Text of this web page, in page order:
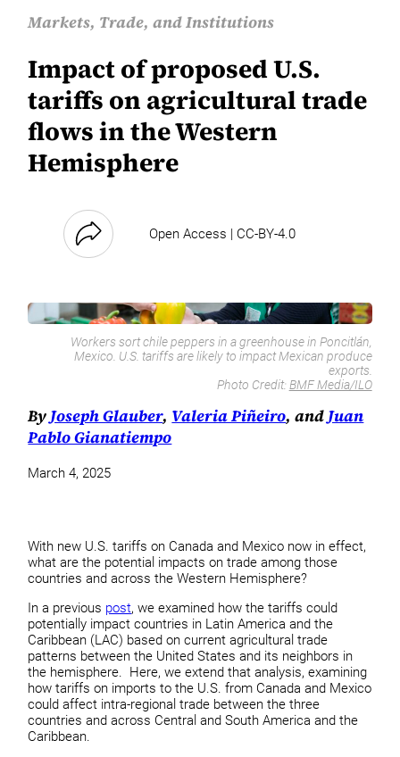
Markets, Trade, and Institutions
Impact of proposed U.S.
tariffs on agricultural trade
flows in the Western
Hemisphere
Open Access | CC-BY-4.0
Workers sort chile peppers in a greenhouse in Poncitlán,
Mexico. U.S. tariffs are likely to impact Mexican produce
exports.
Photo Credit: BMF Media/ILO
By Joseph Glauber, Valeria Piñeiro, and Juan
Pablo Gianatiempo
March 4, 2025
With new U.S. tariffs on Canada and Mexico now in effect,
what are the potential impacts on trade among those
countries and across the Western Hemisphere?
In a previous post, we examined how the tariffs could
potentially impact countries in Latin America and the
Caribbean (LAC) based on current agricultural trade
patterns between the United States and its neighbors in
the hemisphere. Here, we extend that analysis, examining
how tariffs on imports to the U.S. from Canada and Mexico
could affect intra-regional trade between the three
countries and across Central and South America and the
Caribbean.